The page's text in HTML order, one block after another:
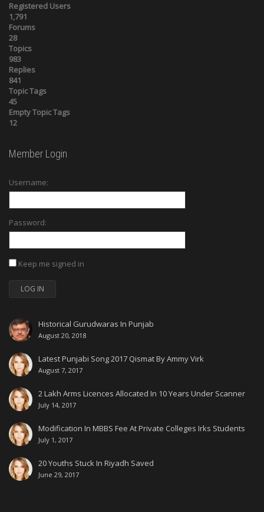
Registered Users
1,791
Forums
28
Topics
983
Replies
841
Topic Tags
45
Empty Topic Tags
12
Member Login
Username:
Password:
Keep me signed in
LOG IN
Historical Gurudwaras In Punjab
August 20, 2018
Latest Punjabi Song 2017 Qismat By Ammy Virk
August 7, 2017
2 Lakh Arms Licences Allocated In 10 Years Under Scanner
July 14, 2017
Modification In MBBS Fee At Private Colleges Irks Students
July 1, 2017
20 Youths Stuck In Riyadh Saved
June 29, 2017